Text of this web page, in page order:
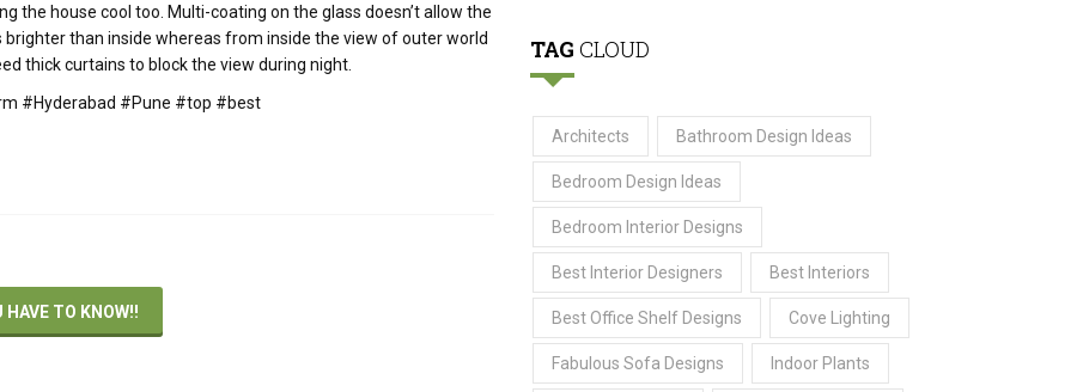
the house cool too. Multi-coating on the glass doesn’t allow the
than inside whereas from inside the view of outer world
thick curtains to block the view during night.
#Hyderabad #Pune #top #best
TO KNOW!!
TAG CLOUD
Architects Bathroom Design Ideas
Bedroom Design Ideas
Bedroom Interior Designs
Best Interior Designers Best Interiors
Best Office Shelf Designs Cove Lighting
Fabulous Sofa Designs Indoor Plants